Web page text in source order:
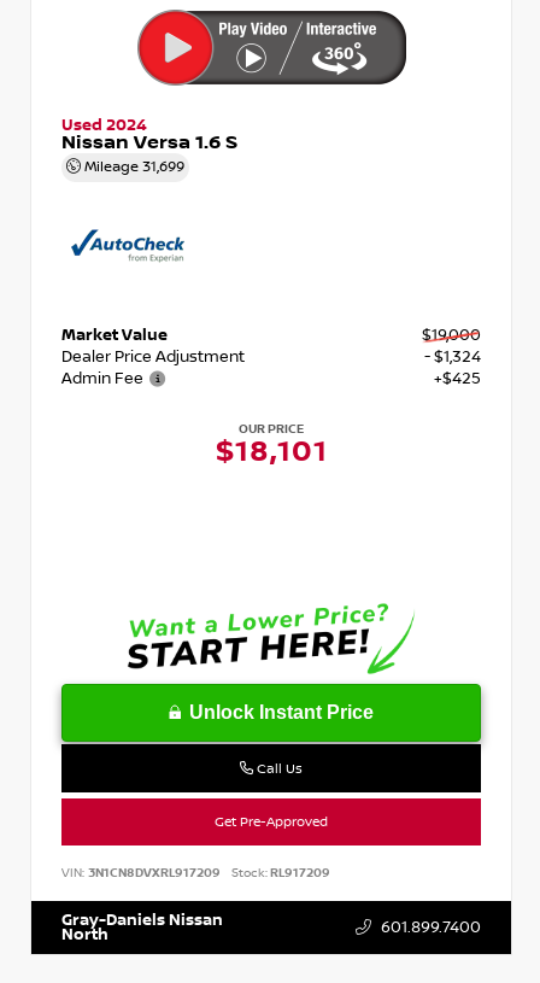
Used 2024
Nissan Versa 1.6 S
Mileage 31,699
Market Value
$19,000
Dealer Price Adjustment
- $1,324
Admin Fee
+$425
OUR PRICE
$18,101
Unlock Instant Price
Call Us
Get Pre-Approved
VIN: 3N1CN8DVXRL917209 Stock:RL917209
Gray-Daniels Nissan
North 601.899.7400